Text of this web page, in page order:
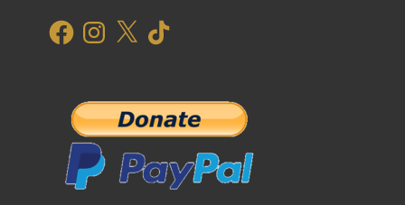
FacebookInstagram
X TikTok